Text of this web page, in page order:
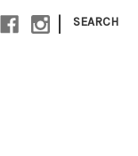
| SEARCH